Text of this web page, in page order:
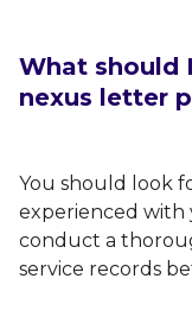
What should
nexus letter
You should look
experienced with
conduct a
service records